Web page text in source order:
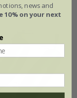
news and
10% on your next